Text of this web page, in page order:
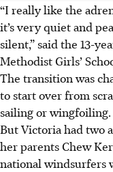
“I really like the
it’s very quiet and
silent,” said the 13-
Methodist Girls’
The transition was
to start over from
sailing or wingfoiling.
But Victoria had two
her parents Chew
national windsurfers